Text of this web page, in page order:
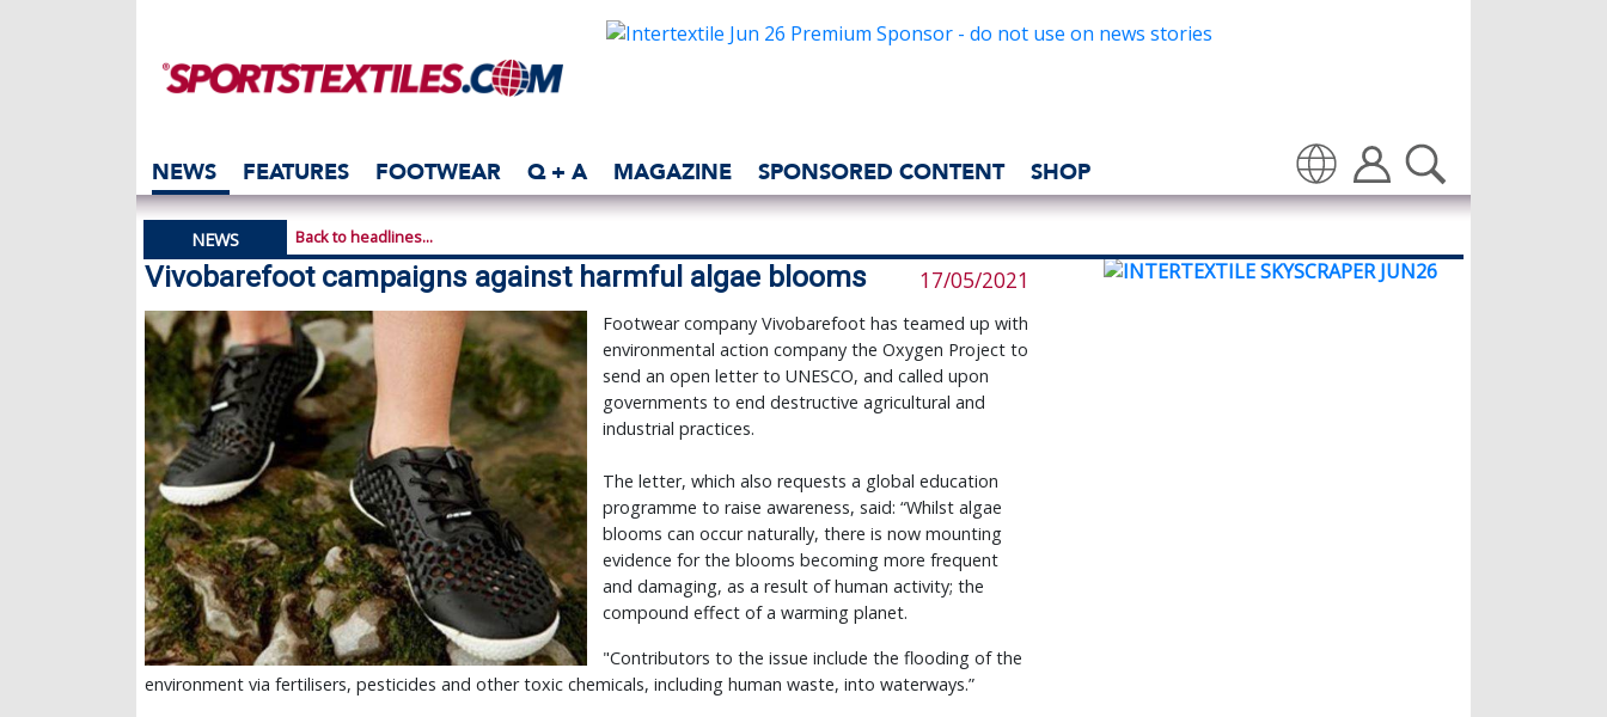
NEWS FEATURES FOOTWEAR Q + A MAGAZINE SPONSORED CONTENT SHOP
Translate
NEWS Back to headlines...
Vivobarefoot campaigns against harmful algae blooms 17/05/2021
Footwear company Vivobarefoot has teamed up with
environmental action company the Oxygen Project to
send an open letter to UNESCO, and called upon
governments to end destructive agricultural and
industrial practices.
The letter, which also requests a global education
programme to raise awareness, said: “Whilst algae
blooms can occur naturally, there is now mounting
evidence for the blooms becoming more frequent
and damaging, as a result of human activity; the
compound effect of a warming planet.
"Contributors to the issue include the flooding of the
environment via fertilisers, pesticides and other toxic chemicals, including human waste, into waterways.”